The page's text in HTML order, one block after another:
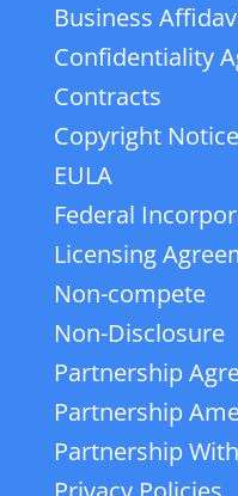
Business
Confidentiality
Contracts
Copyright Notice
EULA
Federal
Licensing
Non-compete
Non-Disclosure
Partnership
Partnership
Partnership